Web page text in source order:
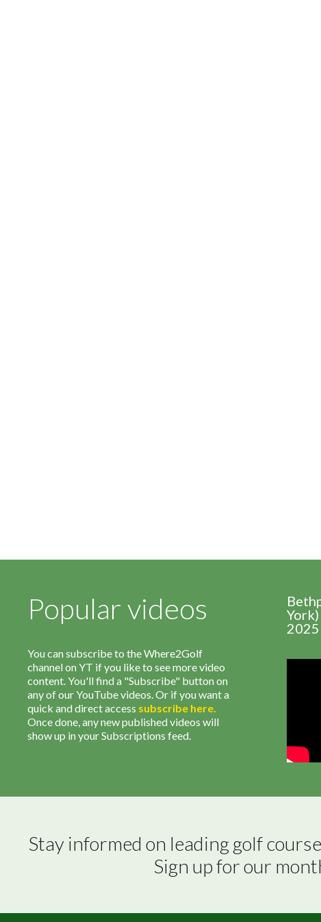
Popular videos
You can subscribe to the Where2Golf
channel on YT if you like to see more video
content. You'll find a "Subscribe" button on
any of our YouTube videos. Or if you want a
quick and direct access subscribe here.
Once done, any new published videos will
show up in your Subscriptions feed.
2025
Stay informed on leading golf
Sign up for our